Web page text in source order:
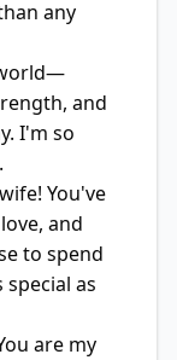
any
and
I'm so
You've
and
to spend
as
are my